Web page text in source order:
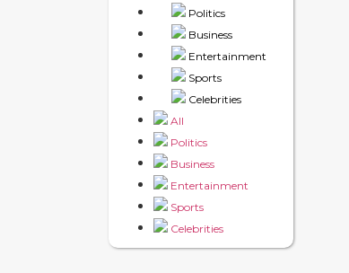
Politics
Business
Entertainment
Sports
Celebrities
All
Politics
Business
Entertainment
Sports
Celebrities